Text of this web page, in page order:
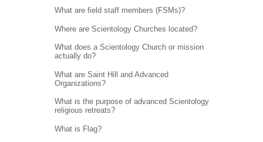
What are field staff members (FSMs)?
Where are Scientology Churches located?
What does a Scientology Church or mission
actually do?
What are Saint Hill and Advanced
Organizations?
What is the purpose of advanced Scientology
religious retreats?
What is Flag?